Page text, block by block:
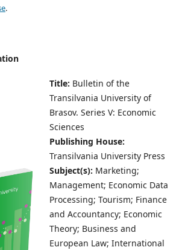
.
Title: Bulletin of the
Transilvania University of
Brasov. Series V: Economic
Sciences
Publishing House:
Transilvania University Press
Subject(s): Marketing;
Management; Economic Data
Processing; Tourism; Finance
and Accountancy; Economic
Theory; Business and
European Law; International